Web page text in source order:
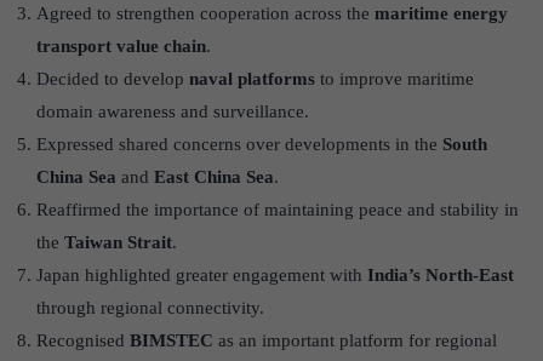
Agreed to strengthen cooperation across the maritime energy
transport value chain.
Decided to develop naval platforms to improve maritime
domain awareness and surveillance.
Expressed shared concerns over developments in the South
China Sea and East China Sea.
Reaffirmed the importance of maintaining peace and stability in
the Taiwan Strait.
Japan highlighted greater engagement with India’s North-East
through regional connectivity.
Recognised BIMSTEC as an important platform for regional